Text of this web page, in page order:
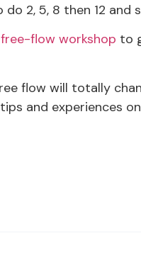
2, 5, 8 then 12 and
flow workshop to
flow will totally
and experiences